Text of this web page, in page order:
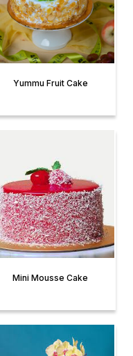
Yummu Fruit Cake
Mini Mousse Cake